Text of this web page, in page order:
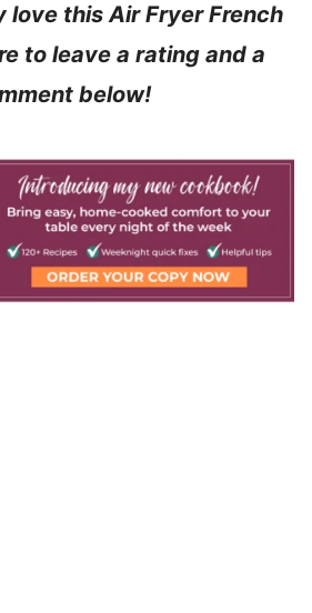
love this Air Fryer French
to leave a rating and a
below!